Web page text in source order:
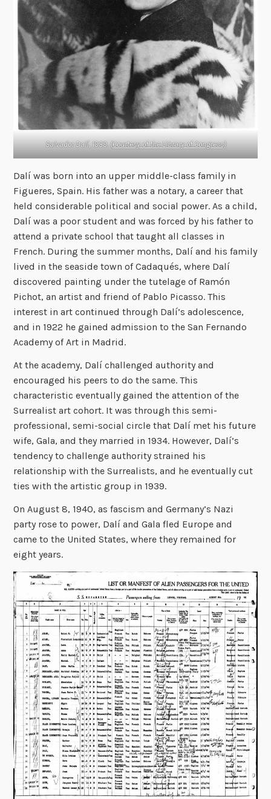
Salvador Dalí, 1939. (Courtesy of the Library of Congress)
Dalí was born into an upper middle-class family in
Figueres, Spain. His father was a notary, a career that
held considerable political and social power. As a child,
Dalí was a poor student and was forced by his father to
attend a private school that taught all classes in
French. During the summer months, Dalí and his family
lived in the seaside town of Cadaqués, where Dalí
discovered painting under the tutelage of Ramón
Pichot, an artist and friend of Pablo Picasso. This
interest in art continued through Dalí’s adolescence,
and in 1922 he gained admission to the San Fernando
Academy of Art in Madrid.
At the academy, Dalí challenged authority and
encouraged his peers to do the same. This
characteristic eventually gained the attention of the
Surrealist art cohort. It was through this semi-
professional, semi-social circle that Dalí met his future
wife, Gala, and they married in 1934. However, Dalí’s
tendency to challenge authority strained his
relationship with the Surrealists, and he eventually cut
ties with the artistic group in 1939.
On August 8, 1940, as fascism and Germany’s Nazi
party rose to power, Dalí and Gala fled Europe and
came to the United States, where they remained for
eight years.